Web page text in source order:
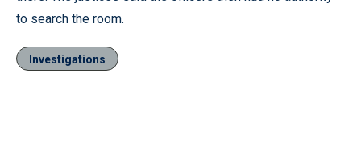
to search the room.
Investigations